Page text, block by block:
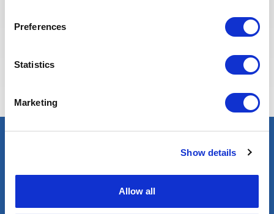
Preferences
Statistics
Marketing
Show details
Allow all
Oil & Gas
Nuclear